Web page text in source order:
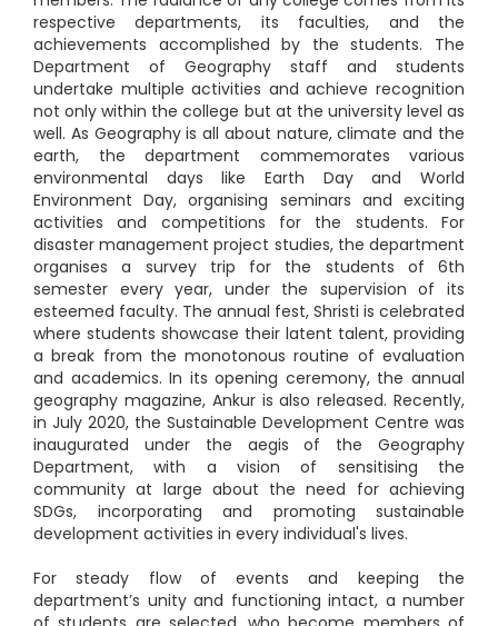
respective departments, its faculties, and the
achievements accomplished by the students. The
Department of Geography staff and students
undertake multiple activities and achieve recognition
not only within the college but at the university level as
well. As Geography is all about nature, climate and the
earth, the department commemorates various
environmental days like Earth Day and World
Environment Day, organising seminars and exciting
activities and competitions for the students. For
disaster management project studies, the department
organises a survey trip for the students of 6th
semester every year, under the supervision of its
esteemed faculty. The annual fest, Shristi is celebrated
where students showcase their latent talent, providing
a break from the monotonous routine of evaluation
and academics. In its opening ceremony, the annual
geography magazine, Ankur is also released. Recently,
in July 2020, the Sustainable Development Centre was
inaugurated under the aegis of the Geography
Department, with a vision of sensitising the
community at large about the need for achieving
SDGs, incorporating and promoting sustainable
development activities in every individual's lives.
For steady flow of events and keeping the
department’s unity and functioning intact, a number